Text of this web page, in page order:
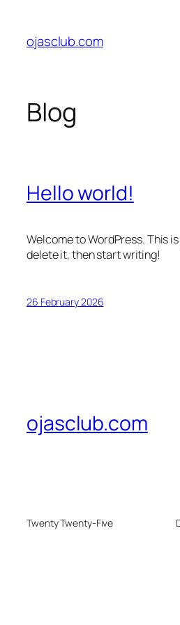
content
ojasclub.com
Blog
Hello world!
Welcome to WordPress. This
delete it, then start writing!
26 February 2026
ojasclub.com
Twenty Twenty-Five